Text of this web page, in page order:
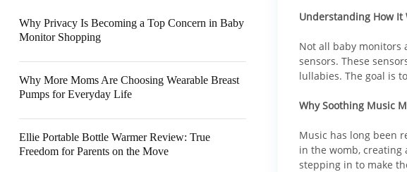
Why Privacy Is Becoming a Top Concern in Baby
Monitor Shopping
Why More Moms Are Choosing Wearable Breast
Pumps for Everyday Life
Ellie Portable Bottle Warmer Review: True
Freedom for Parents on the Move
Understanding How It
Not all baby monitors
sensors. These
lullabies. The goal is
Why Soothing Music
Music has long been
in the womb, creating
stepping in to make